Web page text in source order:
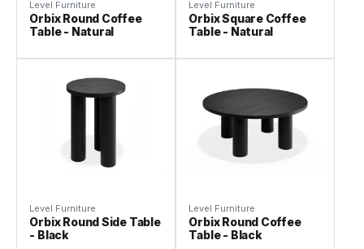
Level Furniture
Orbix Round Coffee
Table - Natural
Level Furniture
Orbix Square Coffee
Table - Natural
Level Furniture
Orbix Round Side Table
- Black
Level Furniture
Orbix Round Coffee
Table - Black